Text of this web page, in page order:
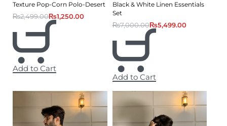
Texture Pop-Corn Polo-Desert
₨2,499.00₨1,250.00
Add to Cart
Black & White Linen Essentials
Set
₨7,000.00₨5,499.00
Add to Cart